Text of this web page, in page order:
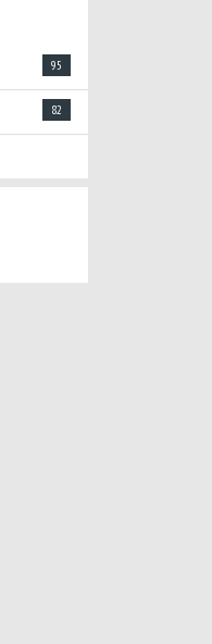
95
82